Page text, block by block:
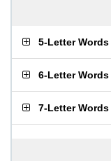
5-Letter Words
6-Letter Words
7-Letter Words